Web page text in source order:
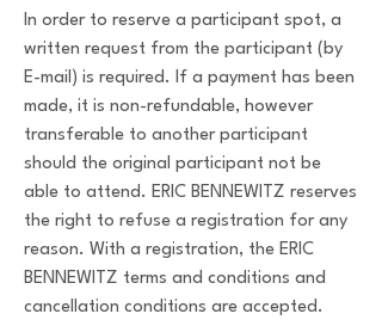
In order to reserve a participant spot, a
written request from the participant (by
E-mail) is required. If a payment has been
made, it is non-refundable, however
transferable to another participant
should the original participant not be
able to attend. ERIC BENNEWITZ reserves
the right to refuse a registration for any
reason. With a registration, the ERIC
BENNEWITZ terms and conditions and
cancellation conditions are accepted.